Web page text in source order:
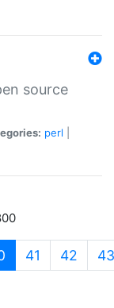
source
perl
(current)
41 42 43